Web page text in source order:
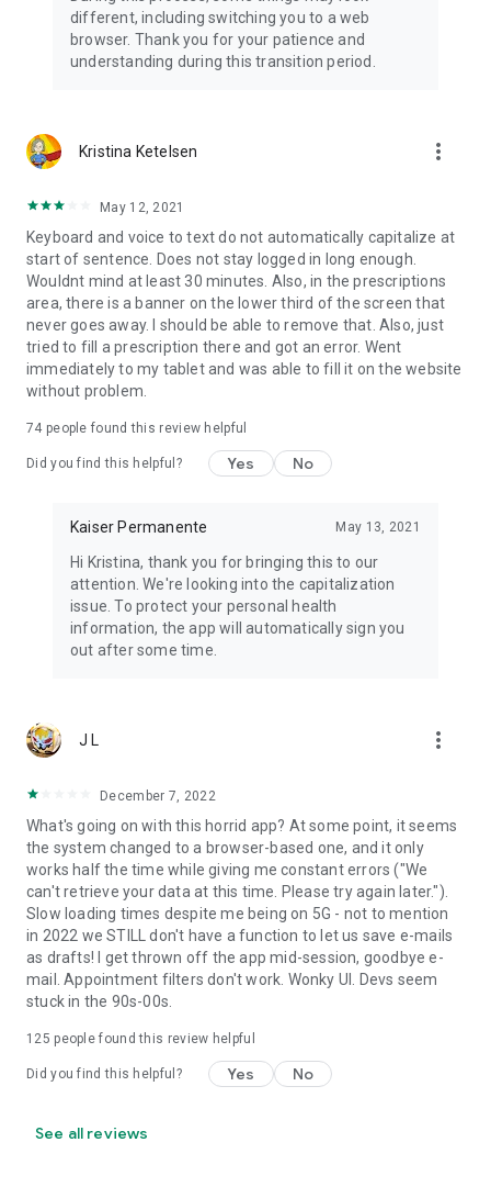
different, including switching you to a web
browser. Thank you for your patience and
understanding during this transition period.
Kristina Ketelsen more_vert
May 12, 2021
Keyboard and voice to text do not automatically capitalize at
start of sentence. Does not stay logged in long enough.
Wouldnt mind at least 30 minutes. Also, in the prescriptions
area, there is a banner on the lower third of the screen that
never goes away. I should be able to remove that. Also, just
tried to fill a prescription there and got an error. Went
immediately to my tablet and was able to fill it on the website
without problem.
74 people found this review helpful
Did you find this helpful? Yes No
Kaiser Permanente May 13, 2021
Hi Kristina, thank you for bringing this to our
attention. We're looking into the capitalization
issue. To protect your personal health
information, the app will automatically sign you
out after some time.
J L more_vert
December 7, 2022
What's going on with this horrid app? At some point, it seems
the system changed to a browser-based one, and it only
works half the time while giving me constant errors ("We
can't retrieve your data at this time. Please try again later.").
Slow loading times despite me being on 5G - not to mention
in 2022 we STILL don't have a function to let us save e-mails
as drafts! I get thrown off the app mid-session, goodbye e-
mail. Appointment filters don't work. Wonky UI. Devs seem
stuck in the 90s-00s.
125 people found this review helpful
Did you find this helpful? Yes No
See all reviews